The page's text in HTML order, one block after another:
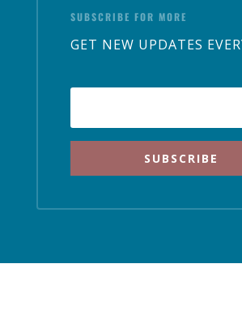
SUBSCRIBE FOR MORE
GET NEW UPDATES
SUBSCRIBE